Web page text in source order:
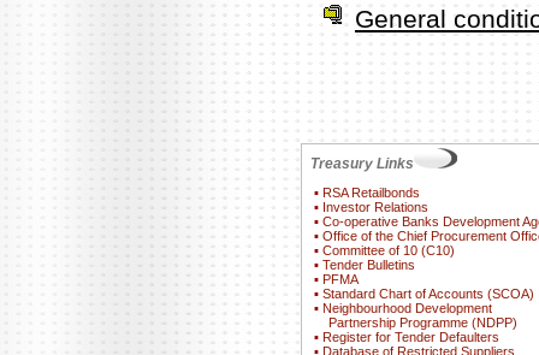
General
Treasury Links
▪ RSA Retailbonds
▪ Investor Relations
▪ Co-operative Banks Development
▪ Office of the Chief Procurement
▪ Committee of 10 (C10)
▪ Tender Bulletins
▪ PFMA
▪ Standard Chart of Accounts (SCOA)
▪ Neighbourhood Development
Partnership Programme (NDPP)
▪ Register for Tender Defaulters
▪ Database of Restricted Suppliers